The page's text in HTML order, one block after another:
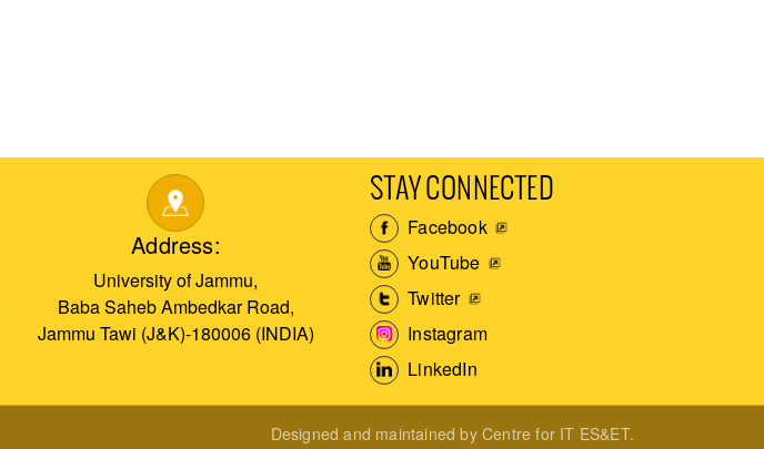
Address:
University of Jammu,
Baba Saheb Ambedkar Road,
Jammu Tawi (J&K)-180006 (INDIA)
STAY CONNECTED
Facebook
YouTube
Twitter
Instagram
LinkedIn
Designed and maintained by Centre for IT ES&ET.